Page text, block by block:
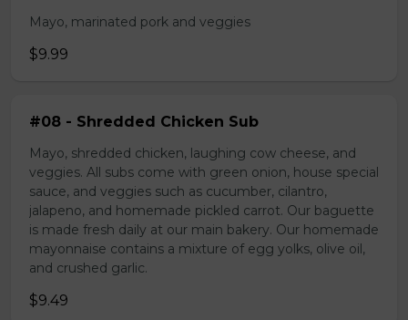
Mayo, marinated pork and veggies
$9.99
#08 - Shredded Chicken Sub
Mayo, shredded chicken, laughing cow cheese, and
veggies. All subs come with green onion, house special
sauce, and veggies such as cucumber, cilantro,
jalapeno, and homemade pickled carrot. Our baguette
is made fresh daily at our main bakery. Our homemade
mayonnaise contains a mixture of egg yolks, olive oil,
and crushed garlic.
$9.49